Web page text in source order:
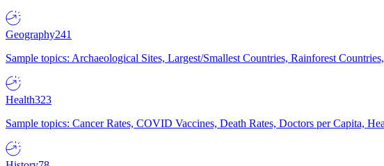
Geography241
Sample topics: Archaeological Sites, Largest/Smallest Countries, Rainforest
Health323
Sample topics: Cancer Rates, COVID Vaccines, Death Rates, Doctors per Capita,